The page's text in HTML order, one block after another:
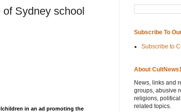
Sydney school
in an ad promoting the
Subscribe To
Subscribe to
About
News, links and
groups, abusive
religions,
related topics.